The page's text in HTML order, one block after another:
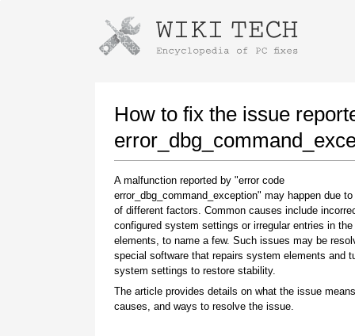
How to fix the issue
A malfunction reported by "error code
error_dbg_command_exception" may happen due
of different factors. Common causes include
configured system settings or irregular entries in
elements, to name a few. Such issues may be
special software that repairs system elements and
system settings to restore stability.
The article provides details on what the issue
causes, and ways to resolve the issue.
Instructions for downloading using
Once the download is complete, click on the
downloaded file link